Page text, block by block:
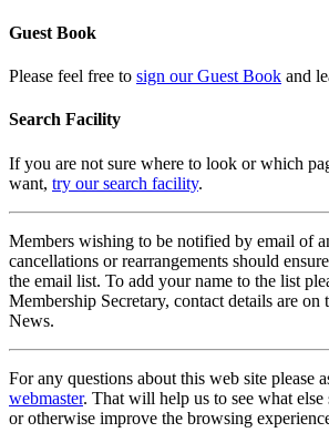
Guest Book
Please feel free to sign our Guest Book and
Search Facility
If you are not sure where to look or which
want, try our search facility.
Members wishing to be notified by email of
cancellations or rearrangements should
the email list. To add your name to the list
Membership Secretary, contact details are on
News.
For any questions about this web site please
webmaster. That will help us to see what else
or otherwise improve the browsing